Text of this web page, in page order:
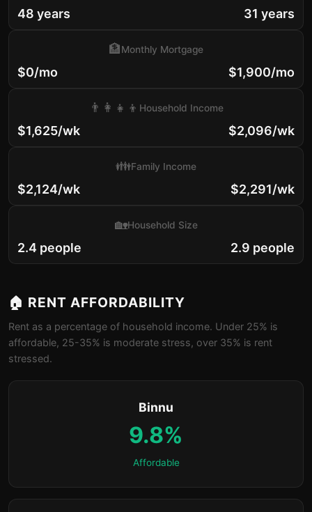
48 years 31 years
$0/mo
🏦Monthly Mortgage
$1,900/mo
$1,625/wk
👨‍👩‍👧‍👦 Household Income
$2,096/wk
$2,124/wk
👪Family Income
$2,291/wk
2.4 people
🏡Household Size
2.9 people
🏠 RENT AFFORDABILITY
Rent as a percentage of household income. Under 25% is
affordable, 25-35% is moderate stress, over 35% is rent
stressed.
Binnu
9.8%
Affordable